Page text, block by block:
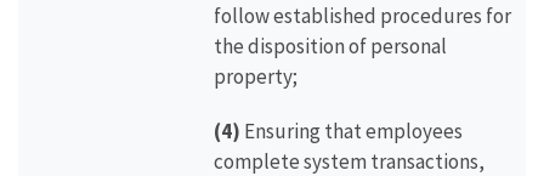
follow established procedures for
the disposition of personal
property;
(4) Ensuring that employees
complete system transactions,